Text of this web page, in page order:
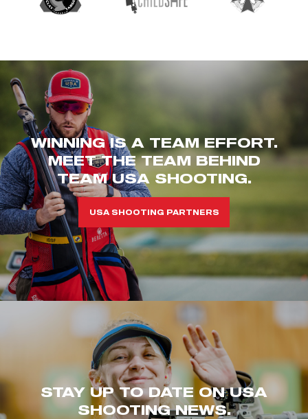
WINNING IS A TEAM EFFORT.
MEET THE TEAM BEHIND
TEAM USA SHOOTING.
USA SHOOTING PARTNERS
STAY UP TO DATE ON USA
SHOOTING NEWS.